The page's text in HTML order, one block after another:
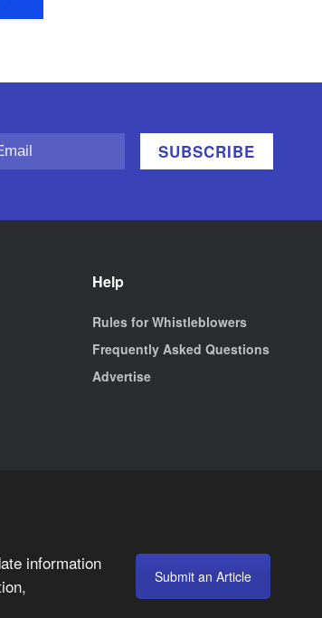
Help
Rules for Whistleblowers
Frequently Asked Questions
Advertise
information
Submit an Article